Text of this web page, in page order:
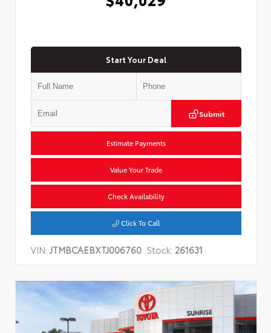
Start Your Deal
Submit
Estimate Payments
Value Your Trade
Check Availability
Click To Call
VIN:JTMBCAEBXTJ006760 Stock: 261631